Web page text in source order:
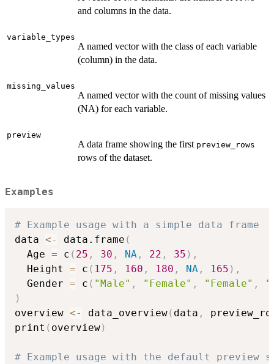
and columns in the data.
variable_types
A named vector with the class of each variable
(column) in the data.
missing_values
A named vector with the count of missing values
(NA) for each variable.
preview
A data frame showing the first preview_rows
rows of the dataset.
Examples
# Example usage with a simple data frame
data <- data.frame (
  Age
= c ( 25 , 30 , NA , 22 , 35 ) ,
  Height
= c ( 175 , 160 , 180 , NA , 165 ) ,
  Gender
= c ( "Male" , "Female" , "Female" ,
)
overview <- data_overview( data ,
print ( overview)
# Example usage with the default preview